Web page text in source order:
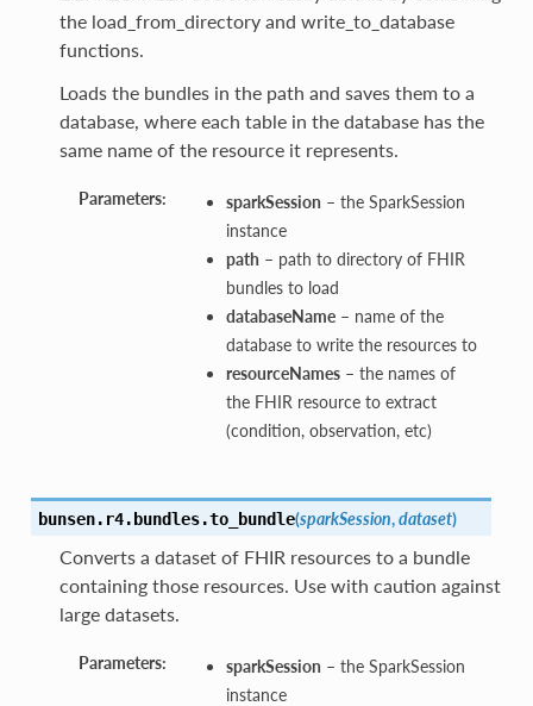
the load_from_directory and write_to_database
functions.
Loads the bundles in the path and saves them to a
database, where each table in the database has the
same name of the resource it represents.
Parameters: sparkSession – the SparkSession
instance
path – path to directory of FHIR
bundles to load
databaseName– name of the
database to write the resources to
resourceNames– the names of
the FHIR resource to extract
(condition, observation, etc)
bunsen.r4.bundles.to_bundle(sparkSession,dataset)
Converts a dataset of FHIR resources to a bundle
containing those resources. Use with caution against
large datasets.
Parameters: sparkSession – the SparkSession
instance